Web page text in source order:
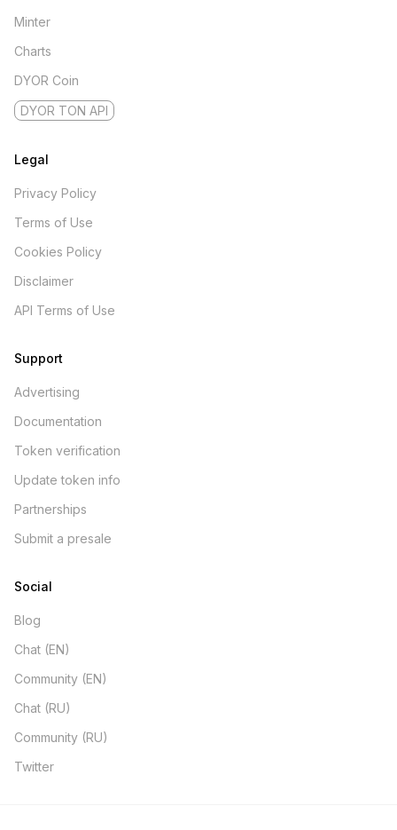
Minter
Charts
DYOR Coin
DYOR TON API
Legal
Privacy Policy
Terms of Use
Cookies Policy
Disclaimer
API Terms of Use
Support
Advertising
Documentation
Token verification
Update token info
Partnerships
Submit a presale
Social
Blog
Chat (EN)
Community (EN)
Chat (RU)
Community (RU)
Twitter